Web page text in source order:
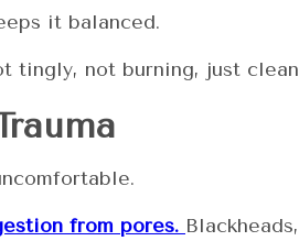
it balanced.
tingly, not burning, just
from pores.